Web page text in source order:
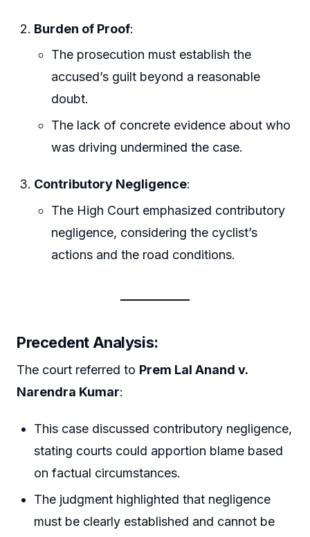
Burden of Proof:
The prosecution must establish the
accused’s guilt beyond a reasonable
doubt.
The lack of concrete evidence about who
was driving undermined the case.
Contributory Negligence:
The High Court emphasized contributory
negligence, considering the cyclist’s
actions and the road conditions.
Precedent Analysis:
The court referred to Prem Lal Anand v.
Narendra Kumar:
This case discussed contributory negligence,
stating courts could apportion blame based
on factual circumstances.
The judgment highlighted that negligence
must be clearly established and cannot be